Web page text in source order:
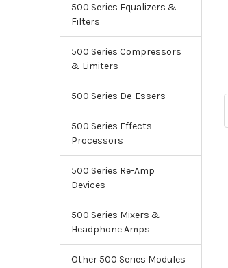
500 Series Equalizers &
Filters
500 Series Compressors
& Limiters
500 Series De-Essers
500 Series Effects
Processors
500 Series Re-Amp
Devices
500 Series Mixers &
Headphone Amps
Other 500 Series Modules